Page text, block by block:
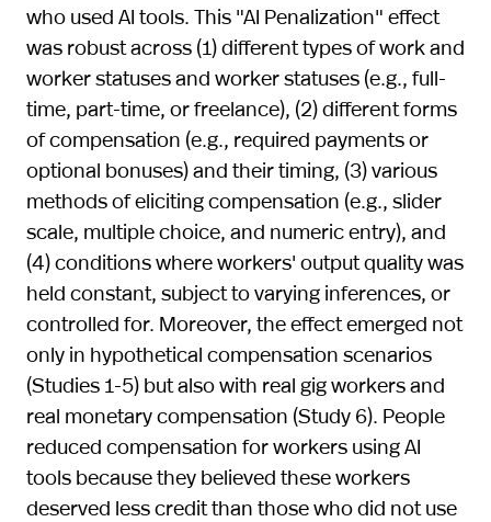
who used AI tools. This "AI Penalization" effect
was robust across (1) different types of work and
worker statuses and worker statuses (e.g., full-
time, part-time, or freelance), (2) different forms
of compensation (e.g., required payments or
optional bonuses) and their timing, (3) various
methods of eliciting compensation (e.g., slider
scale, multiple choice, and numeric entry), and
(4) conditions where workers' output quality was
held constant, subject to varying inferences, or
controlled for. Moreover, the effect emerged not
only in hypothetical compensation scenarios
(Studies 1-5) but also with real gig workers and
real monetary compensation (Study 6). People
reduced compensation for workers using AI
tools because they believed these workers
deserved less credit than those who did not use